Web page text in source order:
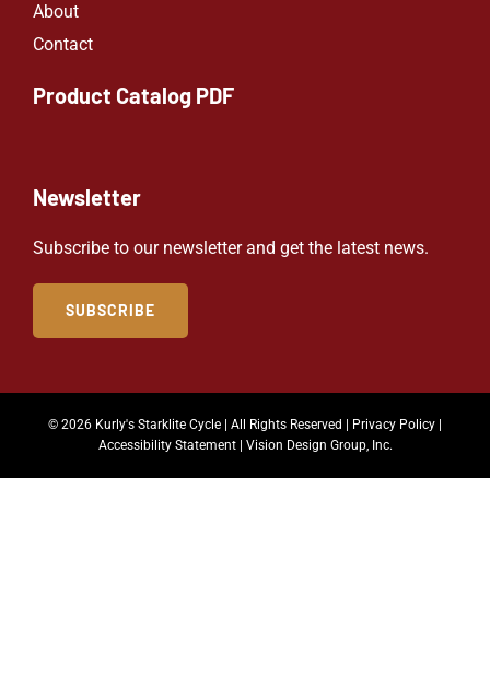
About
Contact
Product Catalog PDF
Newsletter
Subscribe to our newsletter and get the latest news.
SUBSCRIBE
© 2026 Kurly's Starklite Cycle | All Rights Reserved | Privacy Policy
Accessibility Statement| Vision Design Group, Inc.